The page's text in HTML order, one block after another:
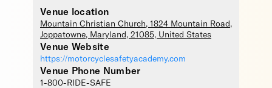
Venue location
Mountain Christian Church, 1824 Mountain Road,
Joppatowne, Maryland , 21085, United States
Venue Website
https://motorcyclesafetyacademy.com
Venue Phone Number
1-800-RIDE-SAFE